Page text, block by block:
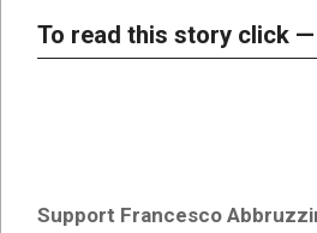
To read this story click —
Support Francesco